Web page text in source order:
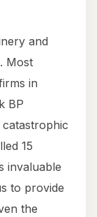
and
Most
in
BP
15
invaluable
to provide
the